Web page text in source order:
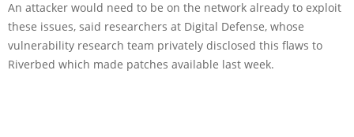
An attacker would need to be on the network already to exploit
these issues, said researchers at Digital Defense, whose
vulnerability research team privately disclosed this flaws to
Riverbed which made patches available last week.